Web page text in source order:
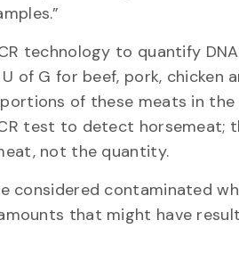
technology to quantify
of G for beef, pork, chicken
of these meats in the
test to detect horsemeat;
not the quantity.
considered contaminated
that might have